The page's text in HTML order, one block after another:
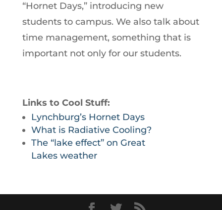
“Hornet Days,” introducing new
students to campus. We also talk about
time management, something that is
important not only for our students.
Links to Cool Stuff:
Lynchburg’s Hornet Days
What is Radiative Cooling?
The “lake effect” on Great
Lakes weather